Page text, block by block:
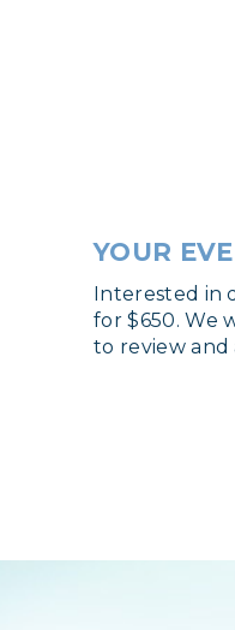
YOUR
Interested in
for $650. We
to review and